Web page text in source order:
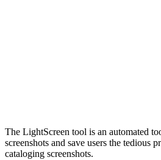
The LightScreen tool is an automated
screenshots and save users the tedious
cataloging screenshots.